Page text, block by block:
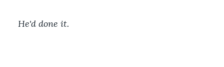
He'd done it.